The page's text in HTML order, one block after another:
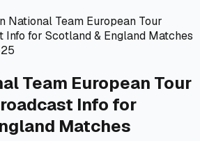
National Team European Tour
Info for Scotland & England Matches
Team European Tour
Info for
Matches